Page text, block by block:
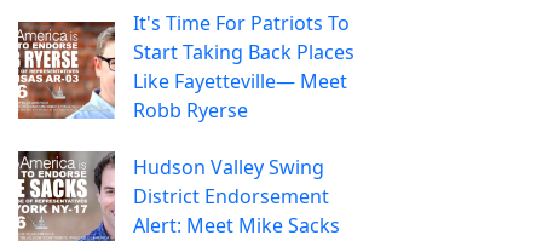
It's Time For Patriots To
Start Taking Back Places
Like Fayetteville— Meet
Robb Ryerse
Hudson Valley Swing
District Endorsement
Alert: Meet Mike Sacks